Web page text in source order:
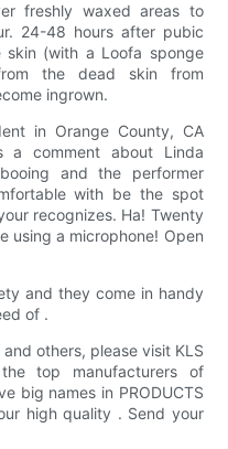
freshly waxed areas to
24-48 hours after pubic
skin (with a Loofa sponge
the dead skin from
ingrown.
in Orange County, CA
a comment about Linda
and the performer
with be the spot
recognizes. Ha! Twenty
using a microphone! Open
and they come in handy
of .
others, please visit KLS
the top manufacturers of
big names in PRODUCTS
high quality . Send your